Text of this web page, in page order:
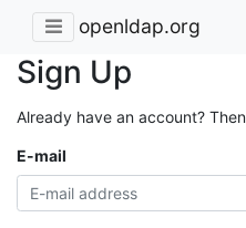
openldap.org
Sign Up
Already have an account?
E-mail